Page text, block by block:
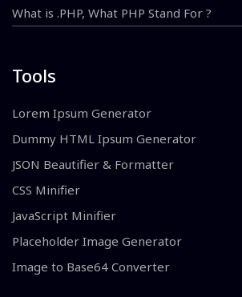
What is .PHP, What PHP Stand For ?
Tools
Lorem Ipsum Generator
Dummy HTML Ipsum Generator
JSON Beautifier & Formatter
CSS Minifier
JavaScript Minifier
Placeholder Image Generator
Image to Base64 Converter